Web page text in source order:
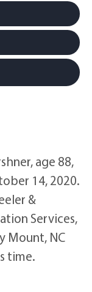
age 88,
14, 2020.
&
Services,
Mount, NC
time.